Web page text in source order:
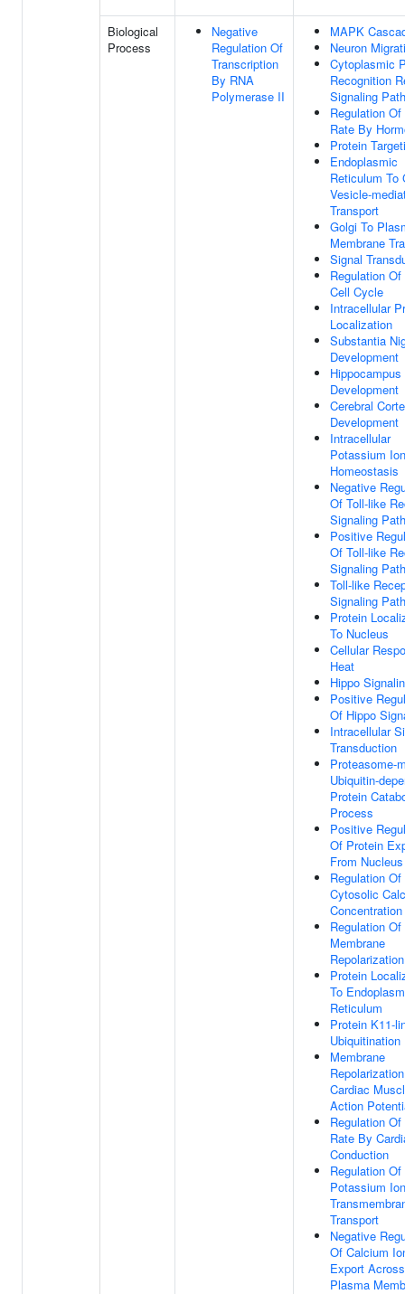
Biological
Process
Negative
Regulation Of
Transcription
By RNA
Polymerase II
MAPK
Neuron
Cytoplasmic
Recognition
Signaling
Regulation Of
Rate By
Protein
Endoplasmic
Reticulum To
Vesicle-
Transport
Golgi To
Membrane
Signal
Regulation
Cell Cycle
Intracellular
Localization
Substantia
Development
Hippocampus
Development
Cerebral
Development
Intracellular
Potassium Ion
Homeostasis
Negative
Of Toll-like
Signaling
Positive
Of Toll-like
Signaling
Toll-like
Signaling
Protein
To Nucleus
Cellular
Heat
Hippo
Positive
Of Hippo
Intracellular
Transduction
Proteasome-
Ubiquitin-
Protein
Process
Positive
Of Protein
From Nucleus
Regulation Of
Cytosolic
Concentration
Regulation Of
Membrane
Repolarization
Protein
To
Reticulum
Protein K11-
Ubiquitination
Membrane
Cardiac
Action
Regulation Of
Rate By
Conduction
Regulation Of
Potassium Ion
Transport
Negative
Of Calcium
Export Across
Plasma